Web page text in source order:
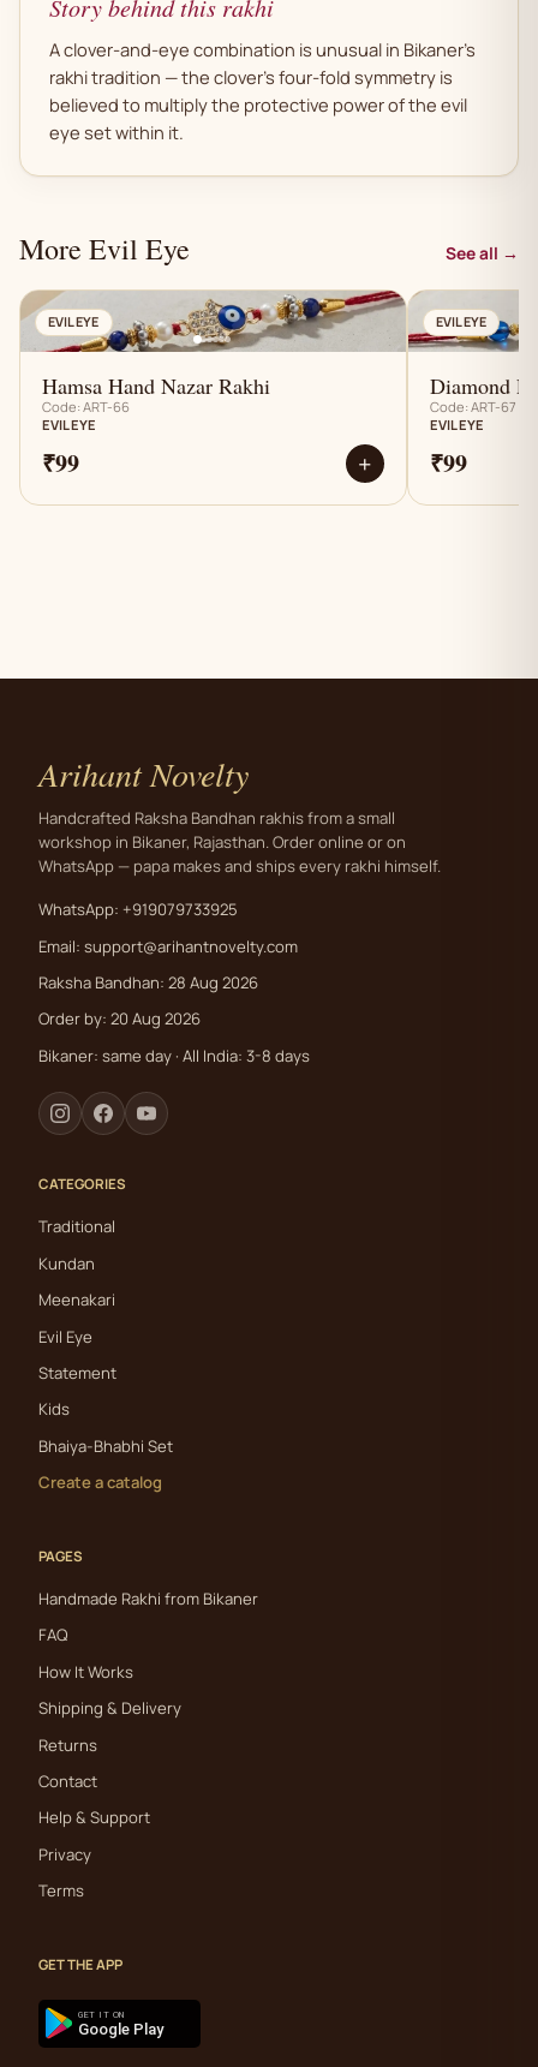
Story behind this rakhi
A clover-and-eye combination is unusual in Bikaner's
rakhi tradition — the clover's four-fold symmetry is
believed to multiply the protective power of the evil
eye set within it.
More Evil Eye See all →
AN
EVIL EYE
Hamsa Hand Nazar Rakhi
Code: ART-66
EVIL EYE
₹99 +
EVIL EYE
Diamond
Code: ART-67
EVIL EYE
₹99
Arihant Novelty
Handcrafted Raksha Bandhan rakhis from a small
workshop in Bikaner, Rajasthan. Order online or on
WhatsApp — papa makes and ships every rakhi himself.
WhatsApp: +919079733925
Email: support@arihantnovelty.com
Raksha Bandhan: 28 Aug 2026
Order by: 20 Aug 2026
Bikaner: same day · All India: 3-8 days
CATEGORIES
Traditional
Kundan
Meenakari
Evil Eye
Statement
Kids
Bhaiya-Bhabhi Set
Create a catalog
PAGES
Handmade Rakhi from Bikaner
FAQ
How It Works
Shipping & Delivery
Returns
Contact
Help & Support
Privacy
Terms
GET THE APP
GET IT ON
Google Play